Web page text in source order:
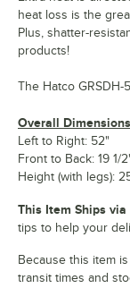
heat loss is the
Plus, shatter-
products!
The Hatco
Overall
Left to Right: 52"
Front to Back: 19 1/
Height (with legs):
This Item Ships
tips to help your
Because this item
transit times and